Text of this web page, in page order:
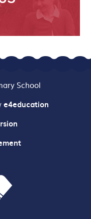
School
e4education